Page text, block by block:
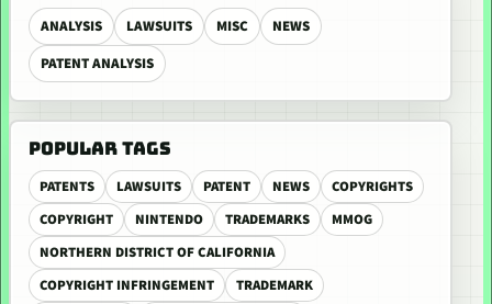
ANALYSIS LAWSUITS MISC
NEWS
PATENT ANALYSIS
POPULAR TAGS
PATENTS LAWSUITS PATENT NEWS
COPYRIGHTS
COPYRIGHT
NINTENDO TRADEMARKS
MMOG
NORTHERN DISTRICT OF CALIFORNIA
COPYRIGHT INFRINGEMENT
TRADEMARK